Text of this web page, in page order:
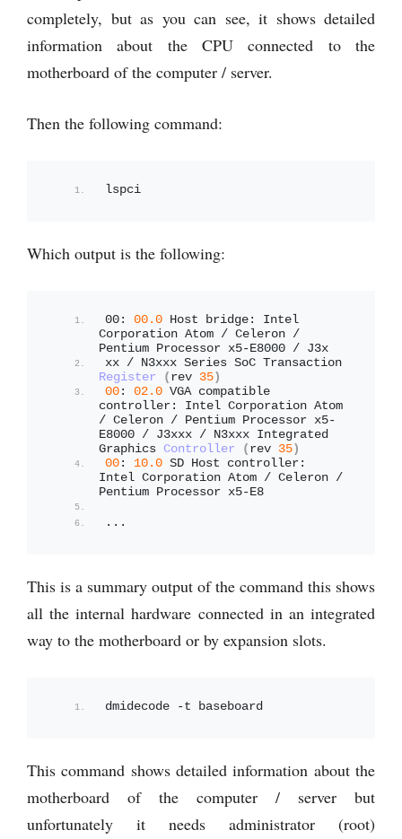
completely, but as you can see, it shows detailed
information about the CPU connected to the
motherboard of the computer / server.
Then the following command:
lspci
Which output is the following:
00: 00.0 Host bridge: Intel
Corporation Atom / Celeron /
Pentium Processor x5-E8000 / J3x
Register
( rev 35 )
00 : 02.0 VGA compatible
controller: Intel Corporation Atom
/ Celeron / Pentium Processor x5-
E8000 / J3xxx / N3xxx Integrated
Graphics Controller ( rev 35 )
00 : 10.0 SD Host controller:
Intel Corporation Atom / Celeron /
Pentium Processor x5-E8
...
This is a summary output of the command this shows
all the internal hardware connected in an integrated
way to the motherboard or by expansion slots.
dmidecode -t baseboard
This command shows detailed information about the
motherboard of the computer / server but
unfortunately it needs administrator (root)